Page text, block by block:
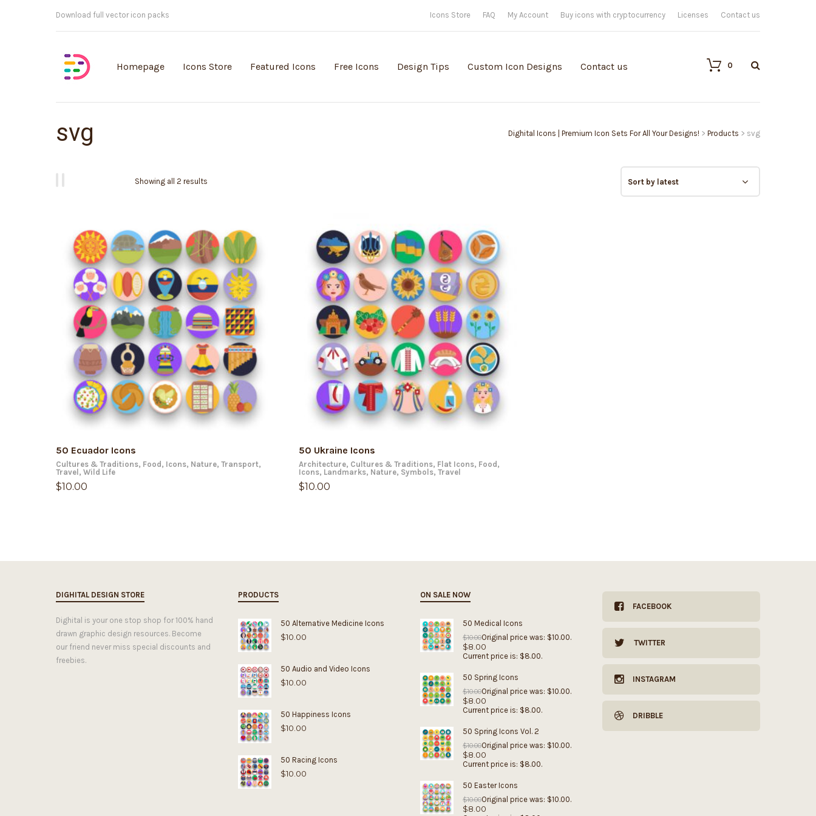
Customisable vector illustrations Icons Store FAQ My Account Buy icons with cryptocurrency Licenses Contact us
Homepage Icons Store Featured Icons Free Icons Design Tips Custom Icon Designs Contact us 0
svg Dighital Icons | Premium Icon Sets For All Your Designs! > Products > svg
Showing all 2 results
ADD TO CART
50 Ecuador Icons
Cultures & Traditions, Food , Icons, Nature, Transport,
Travel , Wild Life
$10.00
ADD TO CART
50 Ukraine Icons
Architecture, Cultures & Traditions, Flat Icons, Food ,
Icons, Landmarks, Nature, Symbols, Travel
$10.00
DIGHITAL DESIGN STORE
Dighital is your one stop shop for 100% hand
drawn graphic design resources. Become
our friend never miss special discounts and
freebies.
PRODUCTS
50 Alternative Medicine Icons
$10.00
50 Audio and Video Icons
$10.00
50 Happiness Icons
$10.00
50 Racing Icons
$10.00
ON SALE NOW
50 Medical Icons
$10.00Original price was: $10.00.
$8.00
Current price is: $8.00.
50 Spring Icons
$10.00Original price was: $10.00.
$8.00
Current price is: $8.00.
50 Spring Icons Vol. 2
$10.00Original price was: $10.00.
$8.00
Current price is: $8.00.
50 Easter Icons
$10.00Original price was: $10.00.
$8.00
FACEBOOK
TWITTER
INSTAGRAM
DRIBBLE